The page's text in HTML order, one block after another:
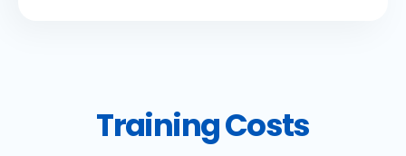
Training Costs